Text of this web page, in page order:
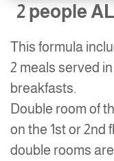
2 people
This formula
2 meals served
breakfasts.
Double room of
on the 1st or 2nd
double rooms